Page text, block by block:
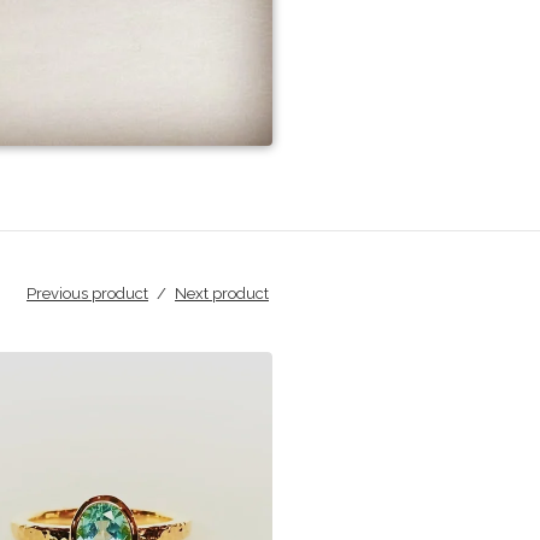
Previous product Next product